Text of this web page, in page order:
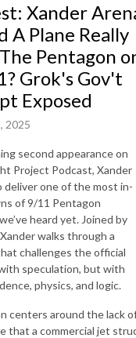
Xander
A Plane Really
Pentagon
Grok's Gov't
Exposed
2025
second appearance on
Project Podcast, Xander
one of the most in-
of 9/11 Pentagon
heard yet. Joined by
walks through a
challenges the official
speculation, but with
physics, and logic.
centers around the lack
that a commercial jet